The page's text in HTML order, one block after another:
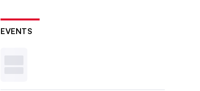
EVENTS